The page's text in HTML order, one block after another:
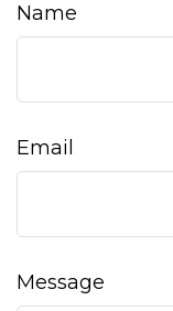
Name
Email
Message